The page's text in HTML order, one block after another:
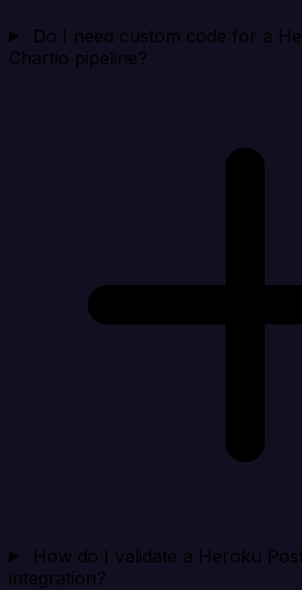
Do I need custom code for a
Chartio pipeline?
How do I validate a Heroku
integration?